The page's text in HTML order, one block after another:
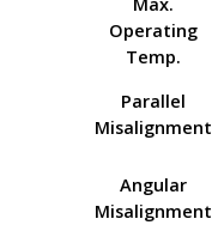
Operating
Temp.
Parallel
Misalignment
Angular
Misalignment